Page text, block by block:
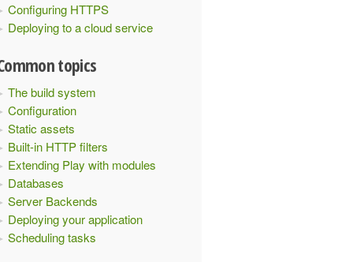
Configuring HTTPS
Deploying to a cloud service
topics
The build system
Configuration
Static assets
Built-in HTTP filters
Extending Play with modules
Databases
Server Backends
Deploying your application
Scheduling tasks